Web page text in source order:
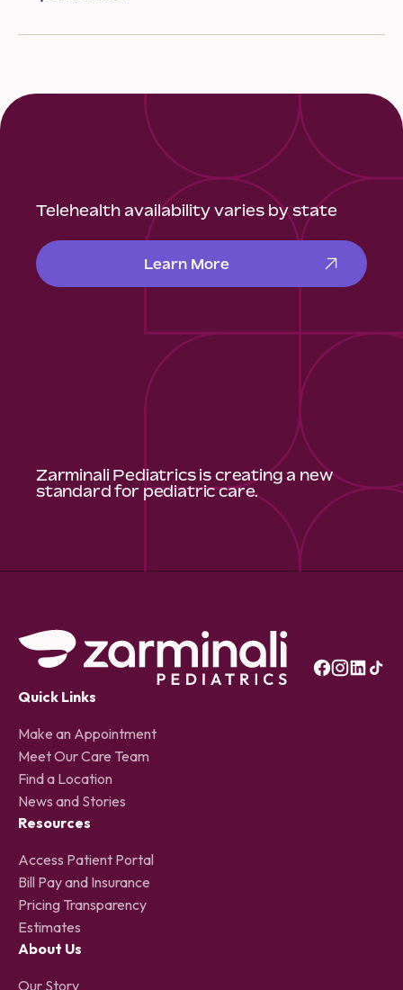
Telehealth availability varies by state
Learn More
Zarminali Pediatrics is creating a new
standard for pediatric care.
Quick Links
Make an Appointment
Meet Our Care Team
Find a Location
News and Stories
Resources
Access Patient Portal
Bill Pay and Insurance
Pricing Transparency
Estimates
About Us
Our Story